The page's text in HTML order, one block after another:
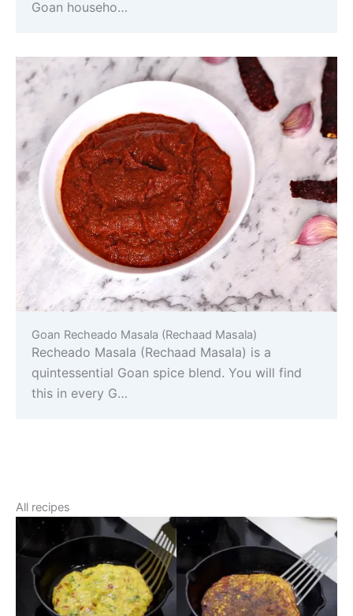
Goan househo…
Goan Recheado Masala (Rechaad Masala)
Recheado Masala (Rechaad Masala) is a
quintessential Goan spice blend. You will find
this in every G…
All recipes